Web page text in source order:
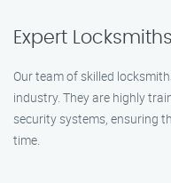
Expert Locksmiths
Our team of skilled
industry. They are highly
security systems, ensuring
time.